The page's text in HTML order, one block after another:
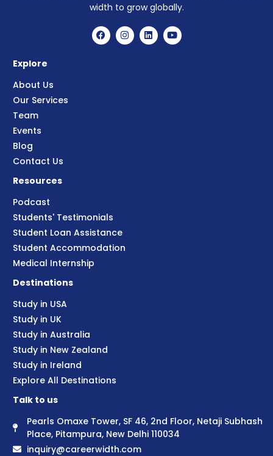
width to grow globally.
Explore
About Us
Our Services
Team
Events
Blog
Contact Us
Resources
Podcast
Students' Testimonials
Student Loan Assistance
Student Accommodation
Medical Internship
Destinations
Study in USA
Study in UK
Study in Australia
Study in New Zealand
Study in Ireland
Explore All Destinations
Talk to us
Pearls Omaxe Tower, SF 46, 2nd Floor, Netaji Subhash
Place, Pitampura, New Delhi 110034
inquiry@careerwidth.com